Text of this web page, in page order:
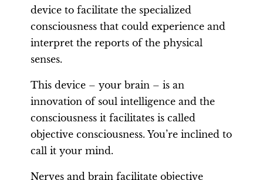
device to facilitate the specialized
consciousness that could experience and
interpret the reports of the physical
senses.
This device – your brain – is an
innovation of soul intelligence and the
consciousness it facilitates is called
objective consciousness. You’re inclined to
call it your mind.
Nerves and brain facilitate objective